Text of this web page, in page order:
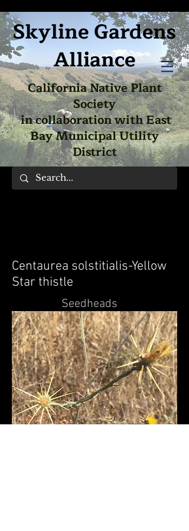
Skyline Gardens
Alliance
California Native Plant
Society
in collaboration with East
Bay Municipal Utility
District
Centaurea solstitialis-Yellow
Star thistle
Seedheads